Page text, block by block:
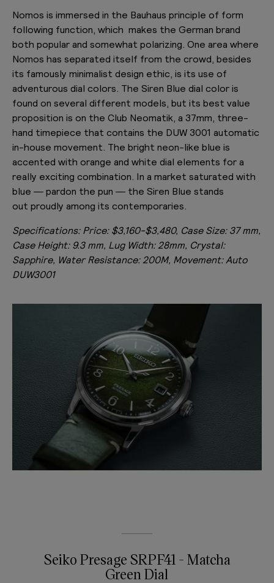
Nomos is immersed in the Bauhaus principle of form
following function, which makes the German brand
both popular and somewhat polarizing. One area where
Nomos has separated itself from the crowd, besides
its famously minimalist design ethic, is its use of
adventurous dial colors. The Siren Blue dial color is
found on several different models, but its best value
proposition is on the Club Neomatik, a 37mm, three-
hand timepiece that contains the DUW 3001 automatic
in-house movement. The bright neon-like blue is
accented with orange and white dial elements for a
really exciting combination. In a market saturated with
blue — pardon the pun — the Siren Blue stands
out proudly among its contemporaries.
Specifications: Price: $3,160-$3,480, Case Size: 37 mm,
Case Height: 9.3 mm, Lug Width: 28mm, Crystal:
Sapphire, Water Resistance: 200M, Movement: Auto
DUW3001
Seiko Presage SRPF41 - Matcha
Green Dial